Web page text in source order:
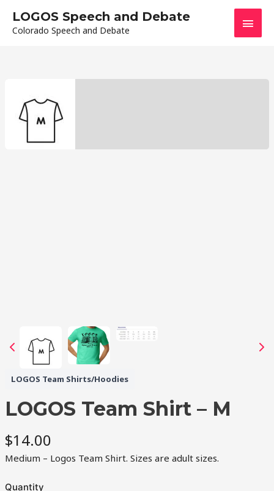
content
LOGOS Speech and Debate
Colorado Speech and Debate
Main
LOGOS Team Shirts/Hoodies
LOGOS Team Shirt – M
N
o
w
$14.00
Medium – Logos Team Shirt. Sizes are adult sizes.
Quantity